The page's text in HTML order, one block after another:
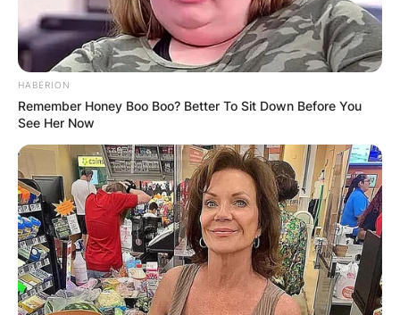
View this post on Instagram
HABERION
Remember Honey Boo Boo? Better To Sit Down Before You
See Her Now